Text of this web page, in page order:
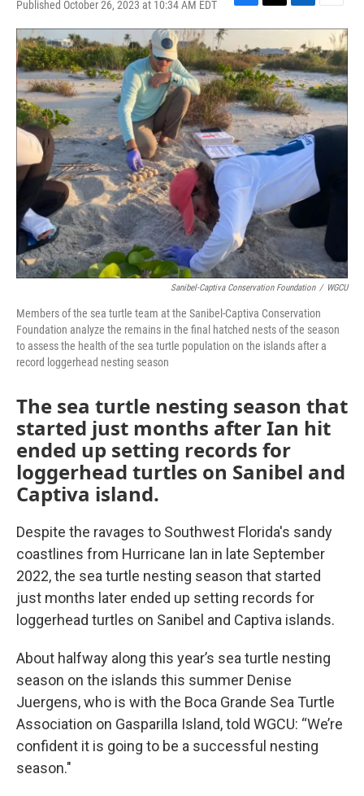
Published October 26, 2023 at 10:34 AM EDT
F
a
c
e
b
o
o
k
T
w
t
t
e
r
L
i
k
e
d
I
n
E
m
a
i
l
Sanibel-Captiva Conservation Foundation / WGCU
Members of the sea turtle team at the Sanibel-Captiva Conservation
Foundation analyze the remains in the final hatched nests of the season
to assess the health of the sea turtle population on the islands after a
record loggerhead nesting season
The sea turtle nesting season that
started just months after Ian hit
ended up setting records for
loggerhead turtles on Sanibel and
Captiva island.
Despite the ravages to Southwest Florida's sandy
coastlines from Hurricane Ian in late September
2022, the sea turtle nesting season that started
just months later ended up setting records for
loggerhead turtles on Sanibel and Captiva islands.
About halfway along this year’s sea turtle nesting
season on the islands this summer Denise
Juergens, who is with the Boca Grande Sea Turtle
Association on Gasparilla Island, told WGCU: “We’re
confident it is going to be a successful nesting
season."